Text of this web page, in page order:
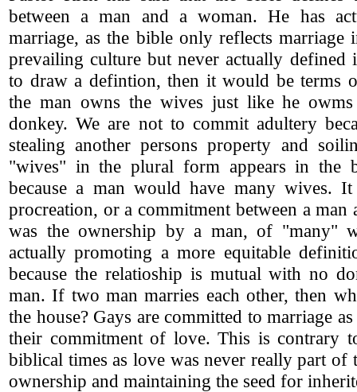
between a man and a woman. He has
marriage, as the bible only reflects marriage
prevailing culture but never actually defined
to draw a defintion, then it would be terms
the man owns the wives just like he
donkey. We are not to commit adultery
stealing another persons property and
"wives" in the plural form appears in the
because a man would have many wives.
procreation, or a commitment between a man
was the ownership by a man, of "many"
actually promoting a more equitable
because the relatioship is mutual with no
man. If two man marries each other, then
the house? Gays are committed to marriage
their commitment of love. This is contrary
biblical times as love was never really part of
ownership and maintaining the seed for